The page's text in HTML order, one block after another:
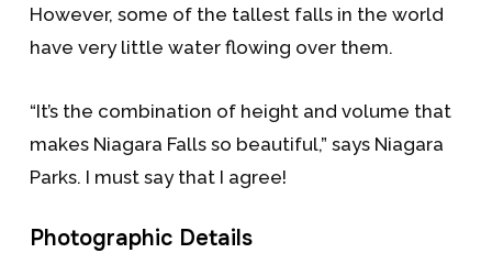
However, some of the tallest falls in the world
have very little water flowing over them.
“It’s the combination of height and volume that
makes Niagara Falls so beautiful,” says Niagara
Parks. I must say that I agree!
Photographic Details